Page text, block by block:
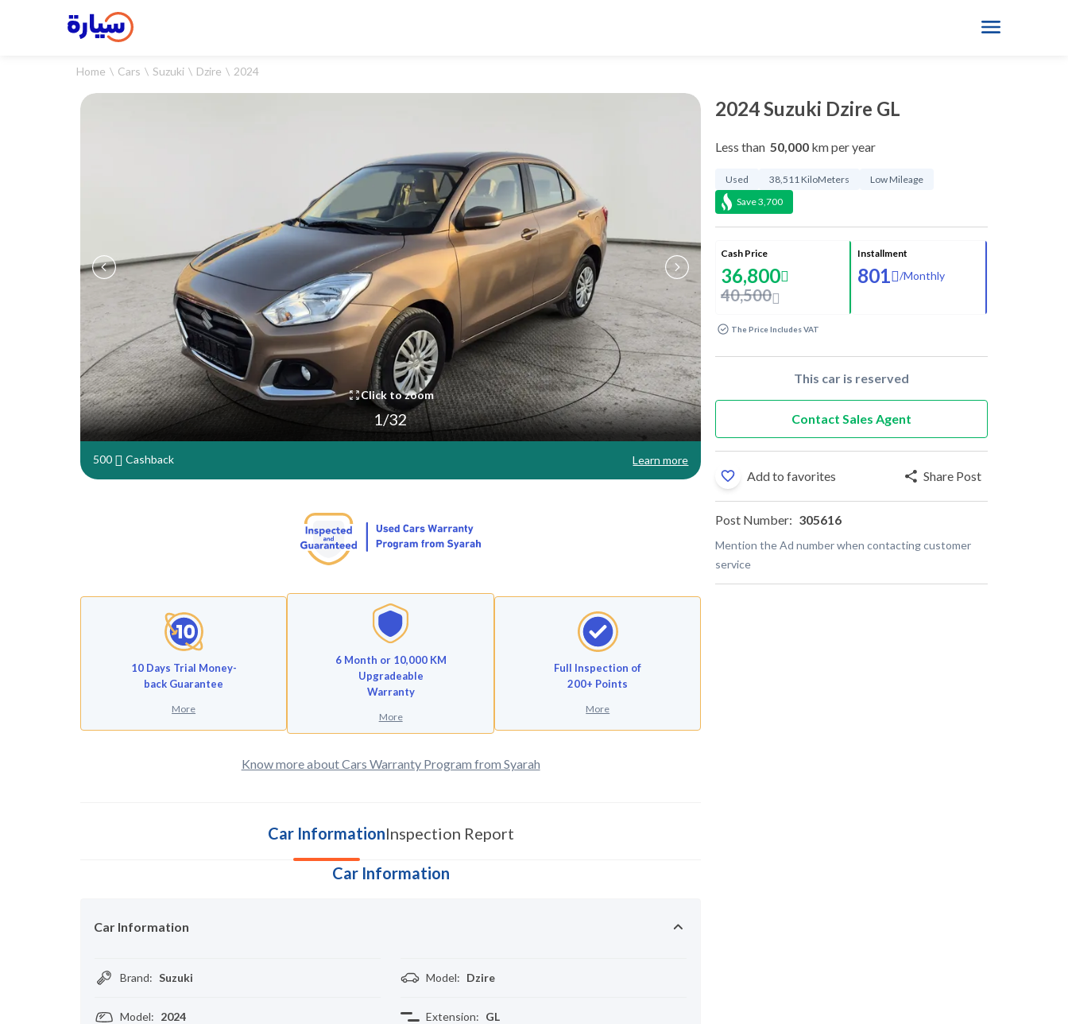
Home Cars Suzuki Dzire 2024
Click to zoom
1/32
500 Cashback Learn more
10 Days Trial Money-
back Guarantee
More
6 Month or 10,000 KM
Upgradeable
Warranty
More
Full Inspection of
200+ Points
More
Know more about Cars Warranty Program from Syarah
Car InformationInspection Report
Car Information
Car Information
Brand: Suzuki Model: Dzire
Model: 2024 Extension: GL
2024 Suzuki Dzire GL
Less than 50,000 km per year
Used 38,511 KiloMeters
Low Mileage
Save3,700
Cash Price
36,800
40,500
Installment
801 /Monthly
The Price Includes VAT
This car is reserved
Contact Sales Agent
Add to favorites Share Post
Post Number: 305616
Mention the Ad number when contacting customer
service